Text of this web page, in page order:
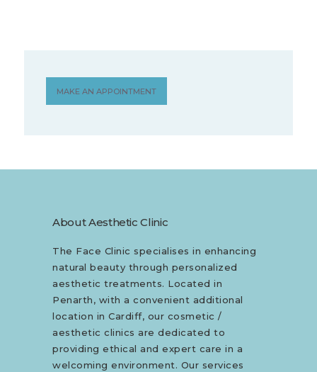
MAKE AN APPOINTMENT
About Aesthetic Clinic
The Face Clinic specialises in enhancing
natural beauty through personalized
aesthetic treatments. Located in
Penarth, with a convenient additional
location in Cardiff, our cosmetic /
aesthetic clinics are dedicated to
providing ethical and expert care in a
welcoming environment. Our services